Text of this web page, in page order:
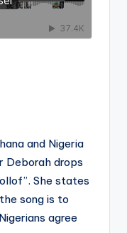
and Nigeria
Deborah drops
She states
song is to
agree